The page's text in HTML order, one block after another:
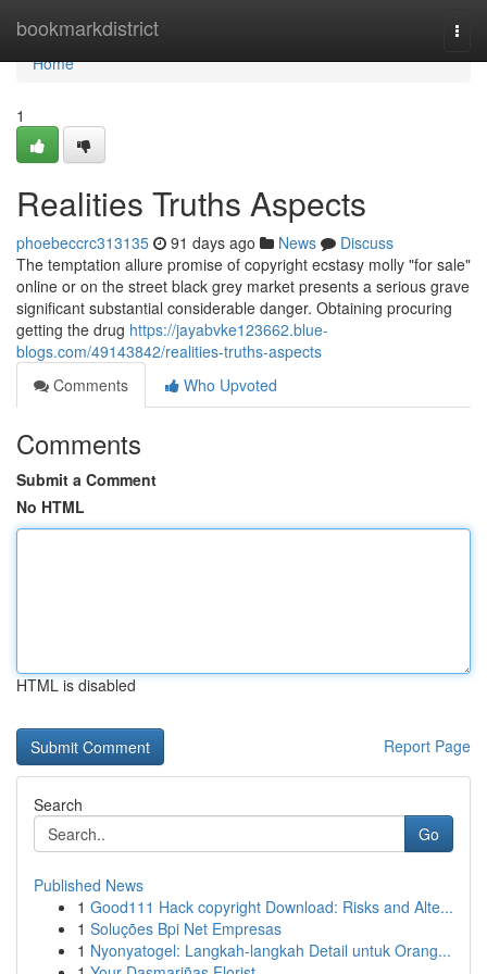
bookmarkdistrict
Home
Home
1
Realities Truths Aspects
phoebeccrc313135 91 days ago News
Discuss
The temptation allure promise of copyright ecstasy molly "for sale"
online or on the street black grey market presents a serious grave
significant substantial considerable danger. Obtaining procuring
getting the drug https://jayabvke123662.blue-
blogs.com/49143842/realities-truths-aspects
Comments
Who Upvoted
Comments
Submit a Comment
No HTML
HTML is disabled
Report Page
Search
Go
Published News
1 Good111 Hack copyright Download: Risks and Alte...
1 Soluções Bpi Net Empresas
1 Nyonyatogel: Langkah-langkah Detail untuk Orang...